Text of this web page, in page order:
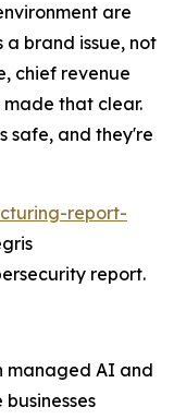
are
brand issue, not
chief revenue
that clear.
safe, and they're
report-
report.
managed AI and